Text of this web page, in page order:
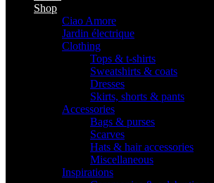
Shop
Ciao Amore
Jardin électrique
Clothing
Tops & t-shirts
Sweatshirts & coats
Dresses
Skirts, shorts & pants
Accessories
Bags & purses
Scarves
Hats & hair accessories
Miscellaneous
Inspirations